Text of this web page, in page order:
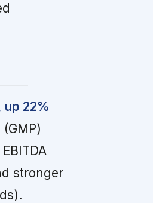
22%
stronger